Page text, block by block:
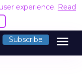
experience. Read
Subscribe menu